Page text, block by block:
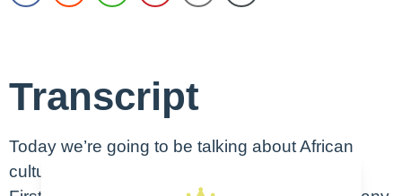
Transcript
Today we’re going to be talking about African
culture.